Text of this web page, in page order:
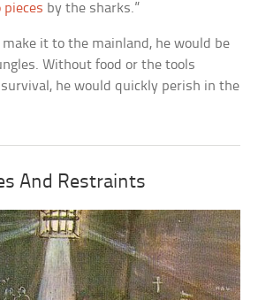
by the sharks.”
make it to the mainland, he would be
Without food or the tools
he would quickly perish in the
And Restraints